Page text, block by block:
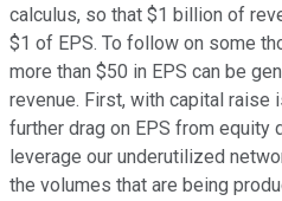
calculus, so that $1 billion of
$1 of EPS. To follow on some
more than $50 in EPS can be
revenue. First, with capital raise
further drag on EPS from equity
leverage our underutilized
the volumes that are being